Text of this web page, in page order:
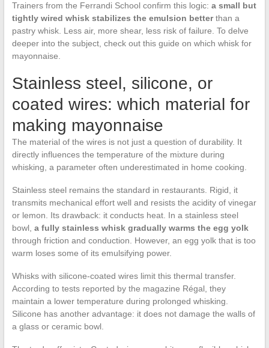
Trainers from the Ferrandi School confirm this logic: a small but
tightly wired whisk stabilizes the emulsion betterthan a
pastry whisk. Less air, more shear, less risk of failure. To delve
deeper into the subject, check out this guide on which whisk for
mayonnaise.
Stainless steel, silicone, or
coated wires: which material for
making mayonnaise
The material of the wires is not just a question of durability. It
directly influences the temperature of the mixture during
whisking, a parameter often underestimated in home cooking.
Stainless steel remains the standard in restaurants. Rigid, it
transmits mechanical effort well and resists the acidity of vinegar
or lemon. Its drawback: it conducts heat. In a stainless steel
bowl, a fully stainless whisk gradually warms the egg yolk
through friction and conduction. However, an egg yolk that is too
warm loses some of its emulsifying power.
Whisks with silicone-coated wires limit this thermal transfer.
According to tests reported by the magazine Régal, they
maintain a lower temperature during prolonged whisking.
Silicone has another advantage: it does not damage the walls of
a glass or ceramic bowl.